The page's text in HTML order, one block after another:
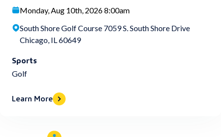
Monday, Aug 10th, 2026 8:00am
South Shore Golf Course 7059 S. South Shore Drive
Chicago, IL 60649
Sports
Golf
Learn More